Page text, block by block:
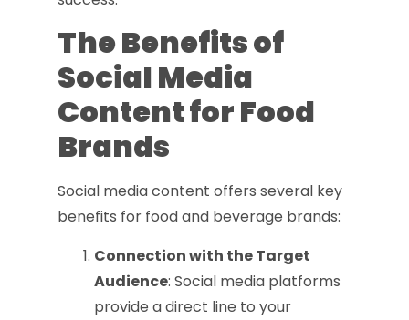
The Benefits of
Social Media
Content for Food
Brands
Social media content offers several key
benefits for food and beverage brands:
Connection with the Target
Audience: Social media platforms
provide a direct line to your